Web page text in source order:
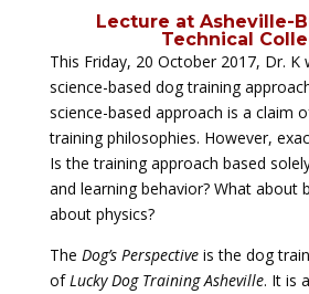
Lecture at Asheville-
Technical
This Friday, 20 October 2017, Dr. K
science-based dog training
science-based approach is a claim
training philosophies. However,
Is the training approach based
and learning behavior? What about
about physics?
The Dog’s Perspectiveis the dog
ofLucky Dog Training Asheville. It is